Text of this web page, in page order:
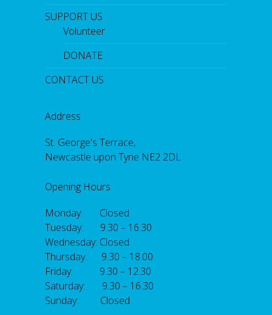
SUPPORT US
Volunteer
DONATE
CONTACT US
Address
St. George's Terrace,
Newcastle upon Tyne NE2 2DL
Opening Hours
Monday: Closed
Tuesday: 9.30 – 16.30
Wednesday: Closed
Thursday: 9.30 – 18.00
Friday: 9.30 – 12.30
Saturday: 9.30 – 16.30
Sunday: Closed